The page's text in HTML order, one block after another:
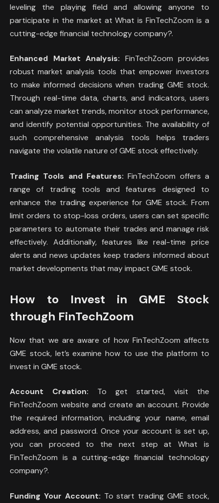
leveling the playing field and allowing anyone to
participate in the market at What is FinTechZoom is a
cutting-edge financial technology company?.
Enhanced Market Analysis: FinTechZoom provides
robust market analysis tools that empower investors
to make informed decisions when trading GME stock.
Through real-time data, charts, and indicators, users
can analyze market trends, monitor stock performance,
and identify potential opportunities. The availability of
such comprehensive analysis tools helps traders
navigate the volatile nature of GME stock effectively.
Trading Tools and Features: FinTechZoom offers a
range of trading tools and features designed to
enhance the trading experience for GME stock. From
limit orders to stop-loss orders, users can set specific
parameters to automate their trades and manage risk
effectively. Additionally, features like real-time price
alerts and news updates keep traders informed about
market developments that may impact GME stock.
How to Invest in GME Stock
through FinTechZoom
Now that we are aware of how FinTechZoom affects
GME stock, let’s examine how to use the platform to
invest in GME stock.
Account Creation: To get started, visit the
FinTechZoom website and create an account. Provide
the required information, including your name, email
address, and password. Once your account is set up,
you can proceed to the next step at What is
FinTechZoom is a cutting-edge financial technology
company?.
Funding Your Account: To start trading GME stock,